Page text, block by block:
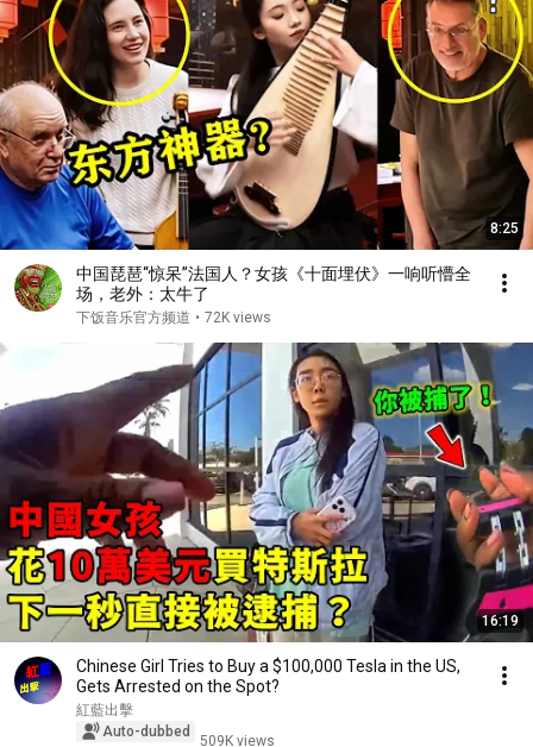
8:25
中国琵琶“惊呆”法国人？女孩《十面埋伏》一响听懵全
场，老外：太牛了
下饭音乐官方频道 • 72K views
16:19
Chinese Girl Tries to Buy a $100,000 Tesla in the US,
Gets Arrested on the Spot?
紅藍出擊
Auto-dubbed
509K views